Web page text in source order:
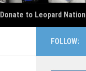
Donate to Leopard Nation
FOLLOW: